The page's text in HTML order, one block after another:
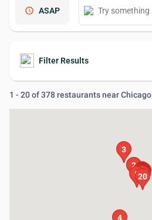
schedule ASAP
Filter Results
1 - 20 of 378 restaurants near Chicago
1
2
3
4
56
7
8
9
10
11
12
13
14
15
16
17
18
19
20